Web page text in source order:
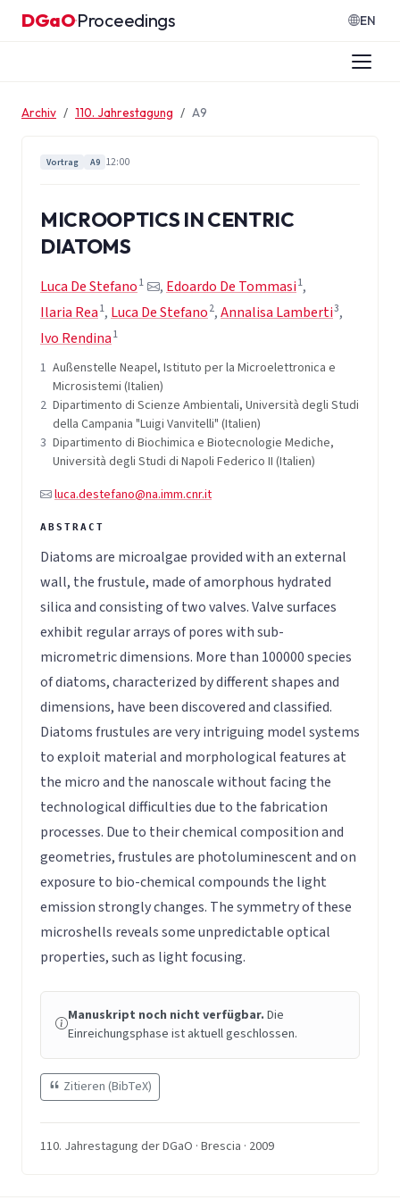
Zum Inhalt springen
DGaO·Proceedings EN
Archiv 110. Jahrestagung A9
Vortrag A9 12:00
MICROOPTICS IN CENTRIC
DIATOMS
Luca De Stefano 1 , Edoardo De Tommasi1,
Ilaria Rea 1, Luca De Stefano 2,Annalisa Lamberti3,
Ivo Rendina 1
1 Außenstelle Neapel, Istituto per la Microelettronica e
Microsistemi (Italien)
2 Dipartimento di Scienze Ambientali, Università degli Studi
della Campania "Luigi Vanvitelli" (Italien)
3 Dipartimento di Biochimica e Biotecnologie Mediche,
Università degli Studi di Napoli Federico II (Italien)
luca.destefano@na.imm.cnr.it
Diatoms are microalgae provided with an external
wall, the frustule, made of amorphous hydrated
silica and consisting of two valves. Valve surfaces
exhibit regular arrays of pores with sub-
micrometric dimensions. More than 100000 species
of diatoms, characterized by different shapes and
dimensions, have been discovered and classified.
Diatoms frustules are very intriguing model systems
to exploit material and morphological features at
the micro and the nanoscale without facing the
technological difficulties due to the fabrication
processes. Due to their chemical composition and
geometries, frustules are photoluminescent and on
exposure to bio-chemical compounds the light
emission strongly changes. The symmetry of these
microshells reveals some unpredictable optical
properties, such as light focusing.
Manuskript noch nicht verfügbar. Die
Einreichungsphase ist aktuell geschlossen.
Zitieren (BibTeX)
110. Jahrestagung der DGaO · Brescia · 2009